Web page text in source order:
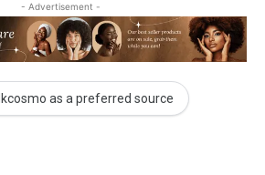
- Advertisement -
as a preferred source